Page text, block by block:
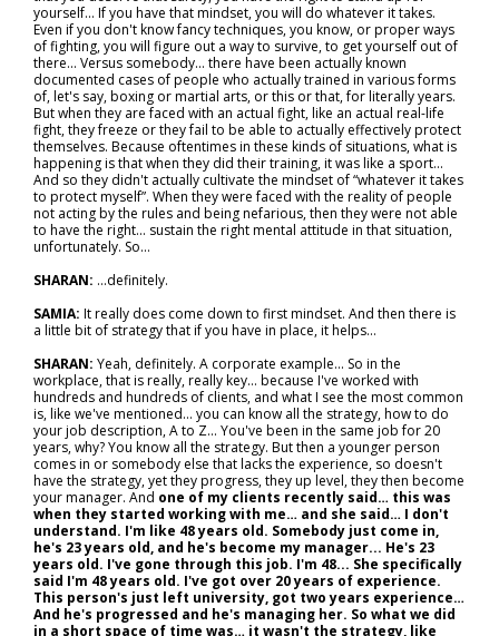
yourself... If you have that mindset, you will do whatever it takes.
Even if you don't know fancy techniques, you know, or proper ways
of fighting, you will figure out a way to survive, to get yourself out of
there... Versus somebody... there have been actually known
documented cases of people who actually trained in various forms
of, let's say, boxing or martial arts, or this or that, for literally years.
But when they are faced with an actual fight, like an actual real-life
fight, they freeze or they fail to be able to actually effectively protect
themselves. Because oftentimes in these kinds of situations, what is
happening is that when they did their training, it was like a sport...
And so they didn't actually cultivate the mindset of “whatever it takes
to protect myself”. When they were faced with the reality of people
not acting by the rules and being nefarious, then they were not able
to have the right... sustain the right mental attitude in that situation,
unfortunately. So…
SHARAN: …definitely.
SAMIA: It really does come down to first mindset. And then there is
a little bit of strategy that if you have in place, it helps…
SHARAN: Yeah, definitely. A corporate example... So in the
workplace, that is really, really key… because I've worked with
hundreds and hundreds of clients, and what I see the most common
is, like we've mentioned… you can know all the strategy, how to do
your job description, A to Z... You've been in the same job for 20
years, why? You know all the strategy. But then a younger person
comes in or somebody else that lacks the experience, so doesn't
have the strategy, yet they progress, they up level, they then become
your manager. And one of my clients recently said… this was
when they started working with me… and she said… I don't
understand. I'm like 48 years old. Somebody just come in,
he's 23 years old, and he's become my manager... He's 23
years old. I've gone through this job. I'm 48... She specifically
said I'm 48 years old. I've got over 20 years of experience.
This person's just left university, got two years experience…
And he's progressed and he's managing her. So what we did
in a short space of time was… it wasn't the strategy, like